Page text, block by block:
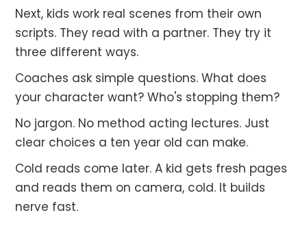
Next, kids work real scenes from their own
scripts. They read with a partner. They try it
three different ways.
Coaches ask simple questions. What does
your character want? Who's stopping them?
No jargon. No method acting lectures. Just
clear choices a ten year old can make.
Cold reads come later. A kid gets fresh pages
and reads them on camera, cold. It builds
nerve fast.